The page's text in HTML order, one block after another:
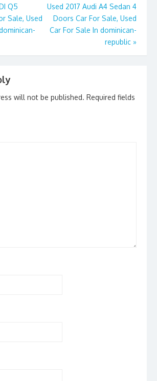
Q5
Sale, Used
Used 2017 Audi A4 Sedan 4
Doors Car For Sale, Used
Car For Sale In dominican-
republic »
will not be published. Required fields